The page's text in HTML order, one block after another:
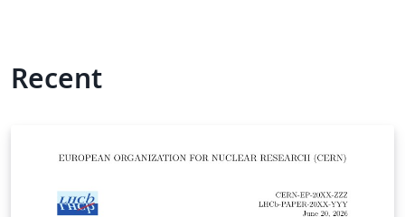
Recent